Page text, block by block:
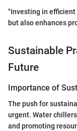
"Investing in
but also enhances
Sustainable
Future
Importance of
The push for
urgent. Water
and promoting